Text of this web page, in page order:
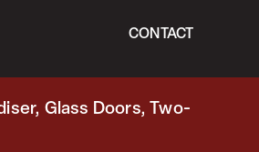
CONTACT
Glass Doors, Two-